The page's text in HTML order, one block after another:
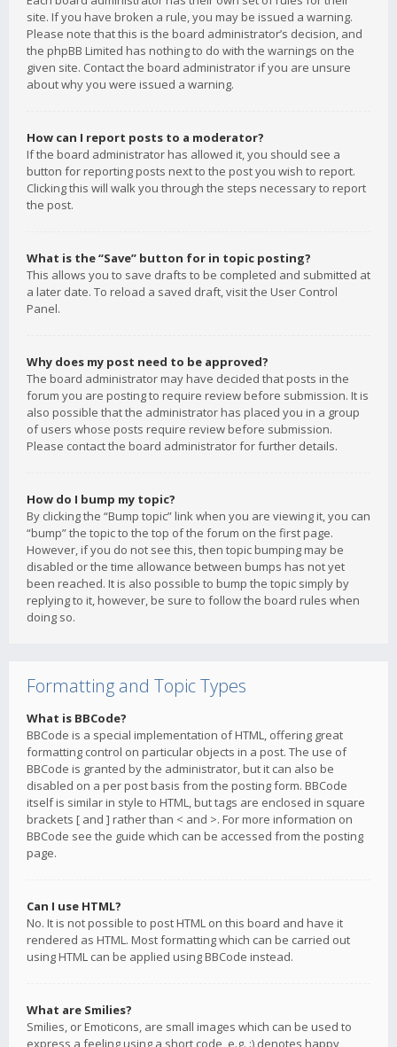
site. If you have broken a rule, you may be issued a warning.
Please note that this is the board administrator’s decision, and
the phpBB Limited has nothing to do with the warnings on the
given site. Contact the board administrator if you are unsure
about why you were issued a warning.
How can I report posts to a moderator?
If the board administrator has allowed it, you should see a
button for reporting posts next to the post you wish to report.
Clicking this will walk you through the steps necessary to report
the post.
What is the “Save” button for in topic posting?
This allows you to save drafts to be completed and submitted at
a later date. To reload a saved draft, visit the User Control
Panel.
Why does my post need to be approved?
The board administrator may have decided that posts in the
forum you are posting to require review before submission. It is
also possible that the administrator has placed you in a group
of users whose posts require review before submission.
Please contact the board administrator for further details.
How do I bump my topic?
By clicking the “Bump topic” link when you are viewing it, you can
“bump” the topic to the top of the forum on the first page.
However, if you do not see this, then topic bumping may be
disabled or the time allowance between bumps has not yet
been reached. It is also possible to bump the topic simply by
replying to it, however, be sure to follow the board rules when
doing so.
Formatting and Topic Types
What is BBCode?
BBCode is a special implementation of HTML, offering great
formatting control on particular objects in a post. The use of
BBCode is granted by the administrator, but it can also be
disabled on a per post basis from the posting form. BBCode
itself is similar in style to HTML, but tags are enclosed in square
brackets [ and ] rather than < and >. For more information on
BBCode see the guide which can be accessed from the posting
page.
Can I use HTML?
No. It is not possible to post HTML on this board and have it
rendered as HTML. Most formatting which can be carried out
using HTML can be applied using BBCode instead.
What are Smilies?
Smilies, or Emoticons, are small images which can be used to
express a feeling using a short code, e.g. :) denotes happy,